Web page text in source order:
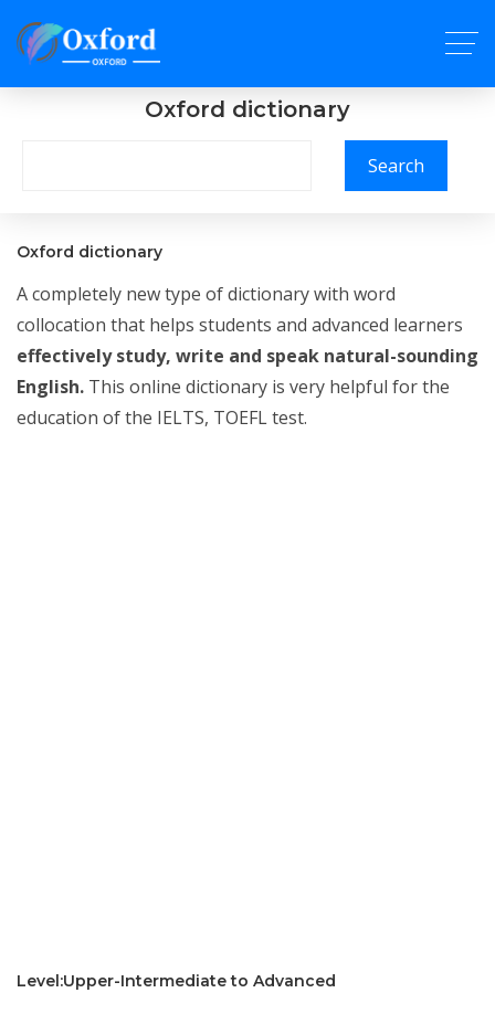
Oxford dictionary
Search
Oxford dictionary
A completely new type of dictionary with word
collocation that helps students and advanced learners
effectively study, write and speak natural-sounding
English. This online dictionary is very helpful for the
education of the IELTS, TOEFL test.
Level:Upper-Intermediate to Advanced